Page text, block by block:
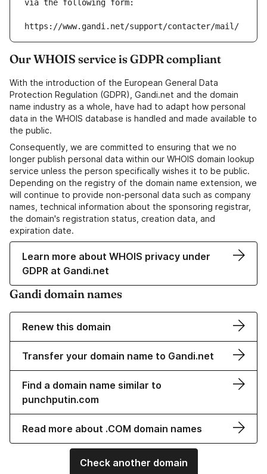
via the following form:
https://www.gandi.net/support/contacter/mail/
Our WHOIS service is GDPR compliant
With the introduction of the European General Data
Protection Regulation (GDPR), Gandi.net and the domain
name industry as a whole, have had to adapt how personal
data in the WHOIS database is handled and made available to
the public.
Consequently, we are committed to ensuring that we no
longer publish personal data within our WHOIS domain lookup
service unless the person specifically wishes it to be public.
Depending on the registry of the domain name extension, we
will continue to provide non-personal data such as company
names, technical information about the sponsoring registrar,
the domain's registration status, creation data, and
expiration date.
Learn more about WHOIS privacy under
GDPR at Gandi.net
Gandi domain names
Renew this domain
Transfer your domain name to Gandi.net
Find a domain name similar to
punchputin.com
Read more about .COM domain names
Check another domain